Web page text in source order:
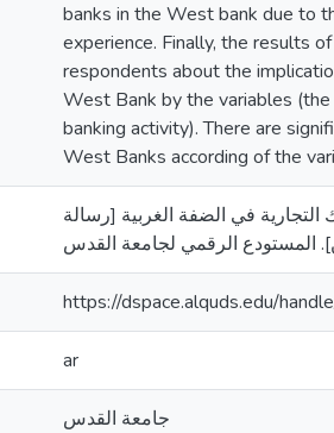
banks in the West bank due to
experience. Finally, the results
respondents about the
West Bank by the variables
banking activity). There are
West Banks according of the
البنوك التجارية في الضفة الغربية [رسالة
https://dspace.alquds.edu/
ar
جامعة القدس